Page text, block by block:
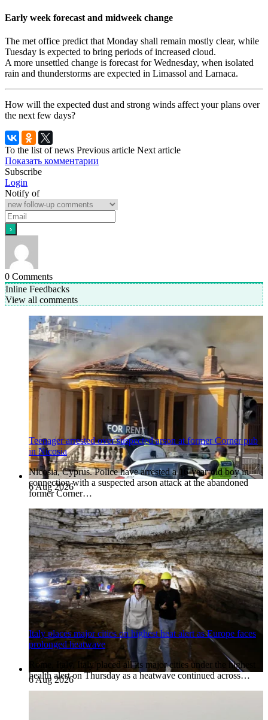
Early week forecast and midweek change
The met office predict that Monday shall remain mostly clear, while
Tuesday is expected to bring periods of increased cloud.
A more unsettled change is forecast for Wednesday, when isolated
rain and thunderstorms are expected in Limassol and Larnaca.
How will the expected dust and strong winds affect your plans over
the next few days?
To the list of news Previous article Next article
Показать комментарии
Subscribe
Login
Notify of
0 Comments
Inline Feedbacks
View all comments
6 Aug 2026
Teenager arrested over suspected arson at former Corner pub
in Nicosia
Nicosia, Cyprus. Police have arrested a 16-year-old boy in
connection with a suspected arson attack at the abandoned
former Corner…
6 Aug 2026
Italy places major cities on highest heat alert as Europe faces
prolonged heatwave
Rome, Italy. Italy placed all its major cities under the highest
health alert on Thursday as a heatwave continued across…